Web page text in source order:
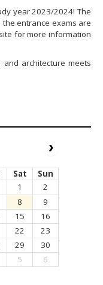
year 2023/2024! The
entrance exams are
for more information
and architecture meets
Sat
Sun
1
2
8
9
15
16
22
23
29
30
5 6